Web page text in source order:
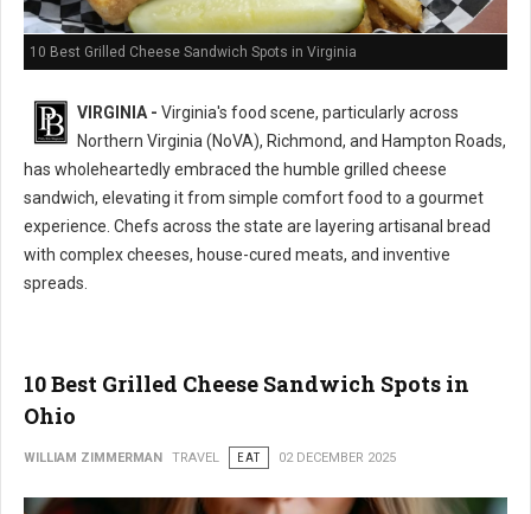
10 Best Grilled Cheese Sandwich Spots in Virginia
VIRGINIA - Virginia's food scene, particularly across
Northern Virginia (NoVA), Richmond, and Hampton Roads,
has wholeheartedly embraced the humble grilled cheese
sandwich, elevating it from simple comfort food to a gourmet
experience. Chefs across the state are layering artisanal bread
with complex cheeses, house-cured meats, and inventive
spreads.
10 Best Grilled Cheese Sandwich Spots in
Ohio
WILLIAM ZIMMERMAN TRAVEL EAT 02 DECEMBER 2025